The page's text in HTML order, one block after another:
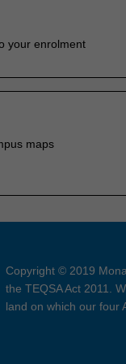
your enrolment
maps
Copyright © 2019
the TEQSA Act 2011.
land on which our four